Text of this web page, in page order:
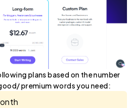
plans based on the number
premium words you need: